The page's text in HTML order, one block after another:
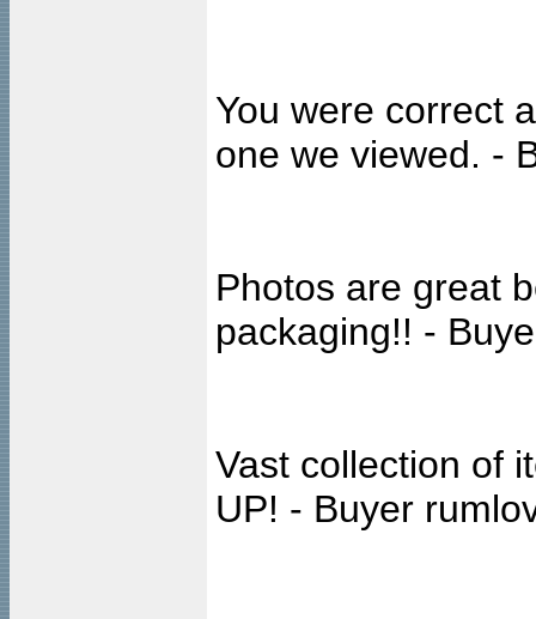
You were correct
one we viewed. -
Photos are great
packaging!! -
Vast collection of
UP! - Buyer